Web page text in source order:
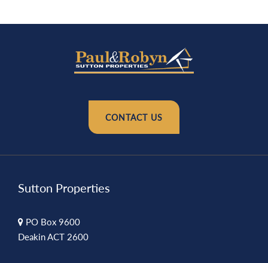
CONTACT US
Sutton Properties
PO Box 9600
Deakin ACT 2600